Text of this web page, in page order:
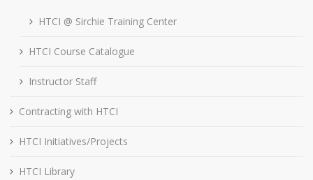
HTCI @ Sirchie Training Center
HTCI Course Catalogue
Instructor Staff
Contracting with HTCI
HTCI Initiatives/Projects
HTCI Library